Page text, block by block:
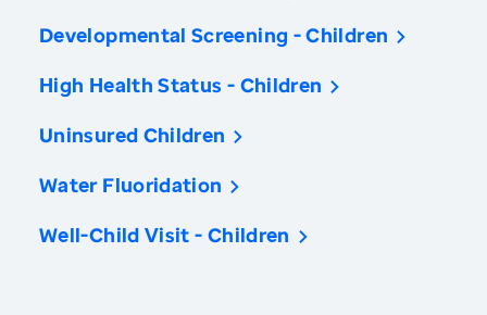
Developmental Screening - Children
High Health Status - Children
Uninsured Children
Water Fluoridation
Well-Child Visit - Children